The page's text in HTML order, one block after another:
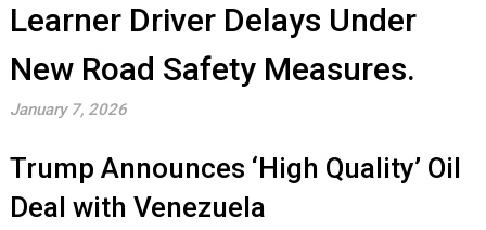
Learner Driver Delays Under
New Road Safety Measures.
January 7, 2026
Trump Announces ‘High Quality’ Oil
Deal with Venezuela